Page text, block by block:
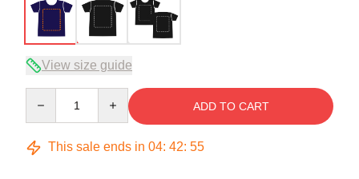
View size guide
ADD TO CART
This sale ends in 04: 42: 54